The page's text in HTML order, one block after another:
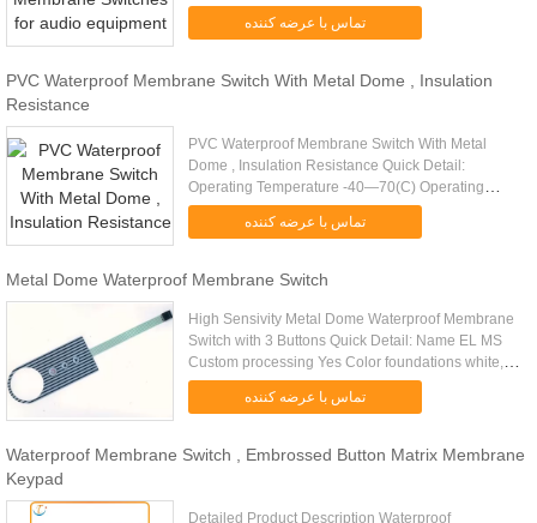
white, blue, green, blue, green, etc EL Weight 0.12
(g) EL thickness 0...
تماس با عرضه کننده
PVC Waterproof Membrane Switch With Metal Dome , Insulation
Resistance
PVC Waterproof Membrane Switch With Metal
Dome , Insulation Resistance Quick Detail:
Operating Temperature -40—70(C) Operating
Voltage ≤50(V) Rated Current 0-30V DC Contact
resistance 0.5-10( Ω) Insulation ......
تماس با عرضه کننده
Metal Dome Waterproof Membrane Switch
High Sensivity Metal Dome Waterproof Membrane
Switch with 3 Buttons Quick Detail: Name EL MS
Custom processing Yes Color foundations white,
blue, green, blue, green, etc EL Weight 0.12 (g) EL
thickness 0.32 (mm...
تماس با عرضه کننده
Waterproof Membrane Switch , Embrossed Button Matrix Membrane
Keypad
Detailed Product Description Waterproof